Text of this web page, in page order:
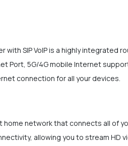
with SIP VoIP is a highly
5G/4G mobile Internet support
connection for all your devices.
home network that connects all
allowing you to stream HD